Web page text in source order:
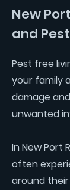
New
and
Pest free
your family
damage
unwanted
In New Port
often
around